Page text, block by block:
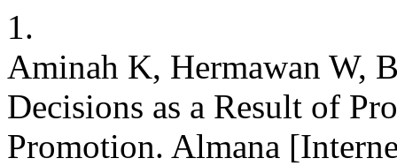
1.
Aminah K, Hermawan W,
Decisions as a Result of
Promotion. Almana